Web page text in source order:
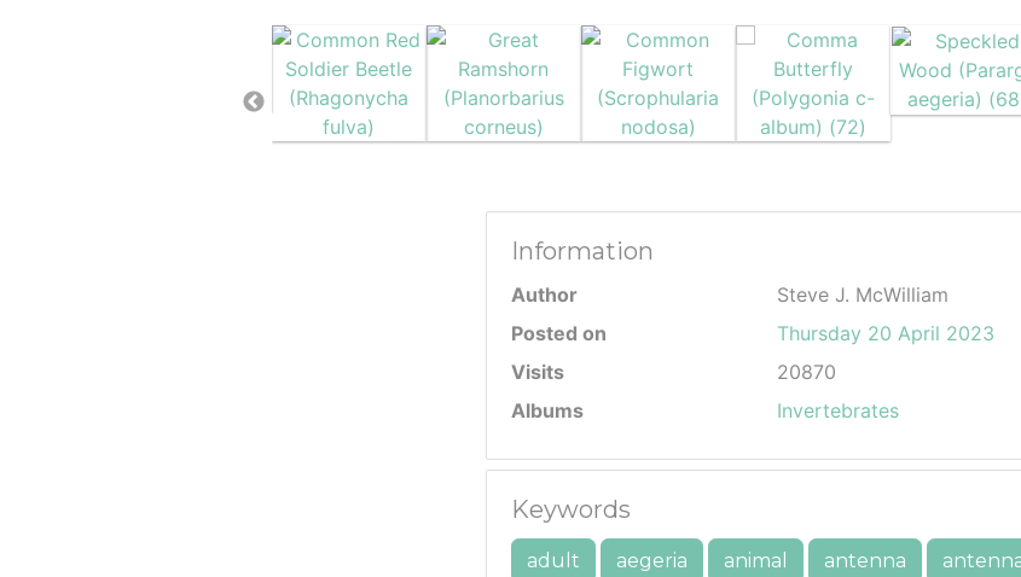
Information
Author
Steve J. McWilliam
Posted on
Thursday 20 April 2023
Visits
20870
Albums
Invertebrates
Keywords
adult aegeria animal antenna